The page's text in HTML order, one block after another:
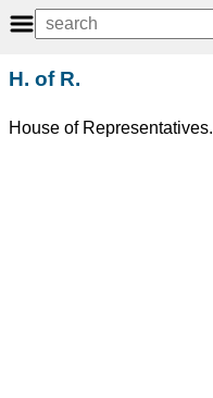
H. of R.
House of Representatives.